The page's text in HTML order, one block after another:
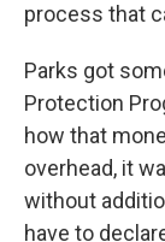
process that
Parks got
Protection
how that
overhead, it
without
have to